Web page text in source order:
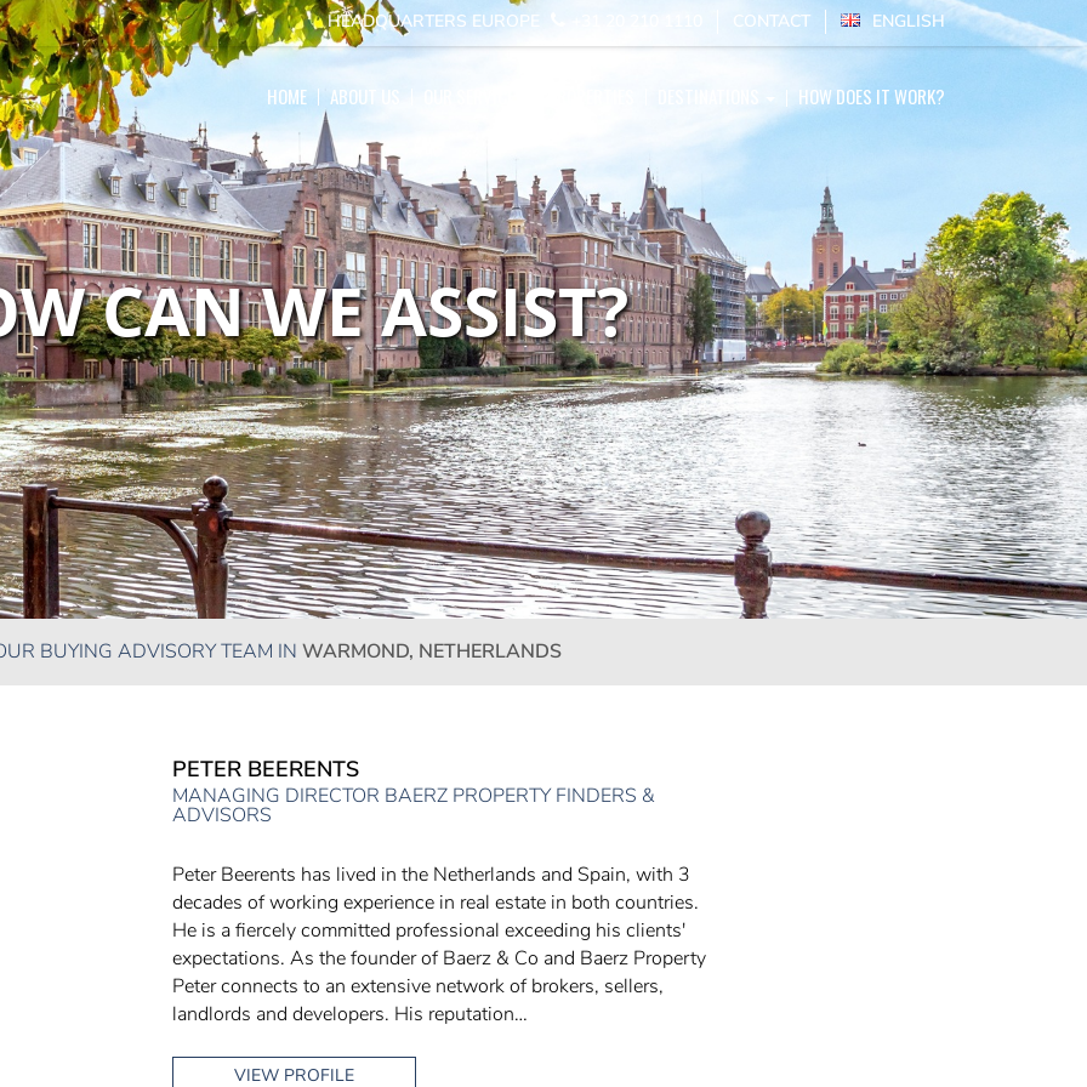
HEADQUARTERS EUROPE CONTACT ENGLISH
HOME ABOUT US HOW DOES IT WORK?
CAN WE ASSIST?
BUYING ADVISORY TEAM IN WARMOND, NETHERLANDS
PETER BEERENTS
MANAGING DIRECTOR BAERZ PROPERTY FINDERS &
ADVISORS
Peter Beerents has lived in the Netherlands and Spain, with 3
decades of working experience in real estate in both countries.
He is a fiercely committed professional exceeding his clients'
expectations. As the founder of Baerz & Co and Baerz Property
Peter connects to an extensive network of brokers, sellers,
landlords and developers. His reputation…
VIEW PROFILE